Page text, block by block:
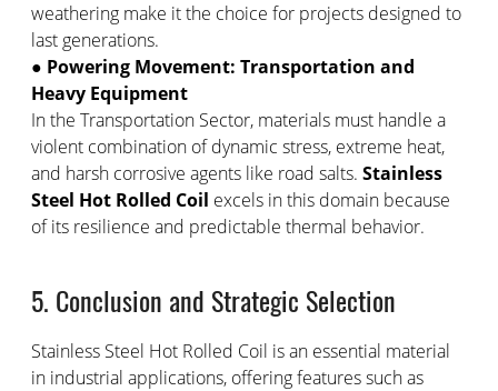
weathering make it the choice for projects designed to
last generations.
● Powering Movement: Transportation and
Heavy Equipment
In the Transportation Sector, materials must handle a
violent combination of dynamic stress, extreme heat,
and harsh corrosive agents like road salts. Stainless
Steel Hot Rolled Coil excels in this domain because
of its resilience and predictable thermal behavior.
5. Conclusion and Strategic Selection
Stainless Steel Hot Rolled Coil is an essential material
in industrial applications, offering features such as